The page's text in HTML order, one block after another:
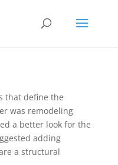
that define the
was remodeling
a better look for the
adding
a structural